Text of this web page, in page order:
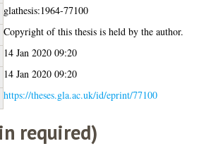
glathesis:1964-77100
Copyright of this thesis is held by the author.
14 Jan 2020 09:20
14 Jan 2020 09:20
https://theses.gla.ac.uk/id/eprint/77100
required)